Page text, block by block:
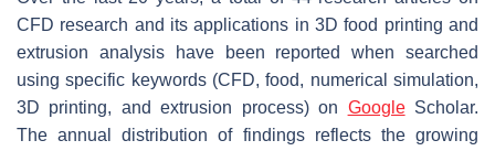
CFD research and its applications in 3D food printing and
extrusion analysis have been reported when searched
using specific keywords (CFD, food, numerical simulation,
3D printing, and extrusion process) on GoogleScholar.
The annual distribution of findings reflects the growing